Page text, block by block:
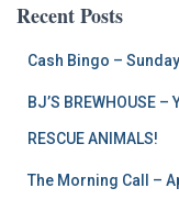
h
Recent Posts
Cash Bingo –
BJ’S BREWHOUSE –
RESCUE ANIMALS!
The Morning Call –